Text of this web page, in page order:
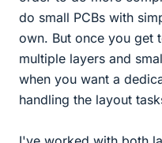
do small PCBs with
own. But once you get
multiple layers and
when you want a
handling the layout